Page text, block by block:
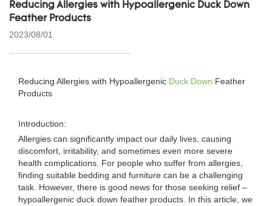
Reducing Allergies with Hypoallergenic Duck Down
Feather Products
2023/08/01
Reducing Allergies with Hypoallergenic Duck Down Feather
Products
Introduction:
Allergies can significantly impact our daily lives, causing
discomfort, irritability, and sometimes even more severe
health complications. For people who suffer from allergies,
finding suitable bedding and furniture can be a challenging
task. However, there is good news for those seeking relief –
hypoallergenic duck down feather products. In this article, we